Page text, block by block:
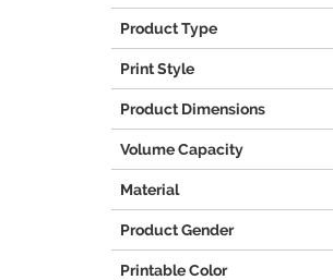
Product Type
Print Style
Product Dimensions
Volume Capacity
Material
Product Gender
Printable Color